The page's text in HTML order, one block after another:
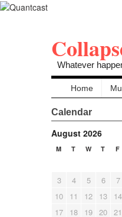
Whatever
Home
Calendar
August 2026
M T W T F
3
4 5 6 7
10
11 12 13 14
17
18 19 20 21